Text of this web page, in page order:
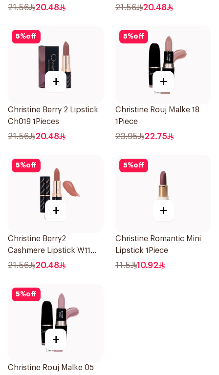
21.56 20.48
1Piece
21.56 20.48
5%off
+
Christine Berry 2 Lipstick
Ch019 1Pieces
21.56 20.48
5%off
+
Christine Rouj Malke 18
1Piece
23.95 22.75
5%off
+
Christine Berry2
Cashmere Lipstick W11
1Piece
21.56 20.48
5%off
+
Christine Romantic Mini
Lipstick 1Piece
11.5 10.92
5%off
+
Christine Rouj Malke 05